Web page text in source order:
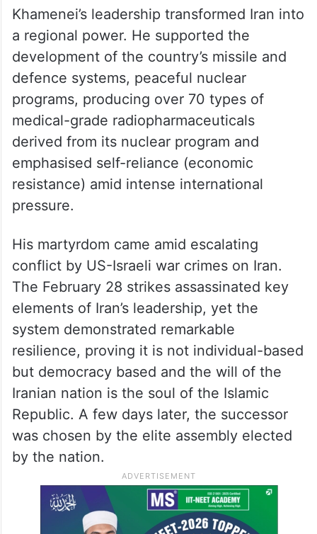
Khamenei’s leadership transformed Iran into
a regional power. He supported the
development of the country’s missile and
defence systems, peaceful nuclear
programs, producing over 70 types of
medical-grade radiopharmaceuticals
derived from its nuclear program and
emphasised self-reliance (economic
resistance) amid intense international
pressure.
His martyrdom came amid escalating
conflict by US-Israeli war crimes on Iran.
The February 28 strikes assassinated key
elements of Iran’s leadership, yet the
system demonstrated remarkable
resilience, proving it is not individual-based
but democracy based and the will of the
Iranian nation is the soul of the Islamic
Republic. A few days later, the successor
was chosen by the elite assembly elected
by the nation.